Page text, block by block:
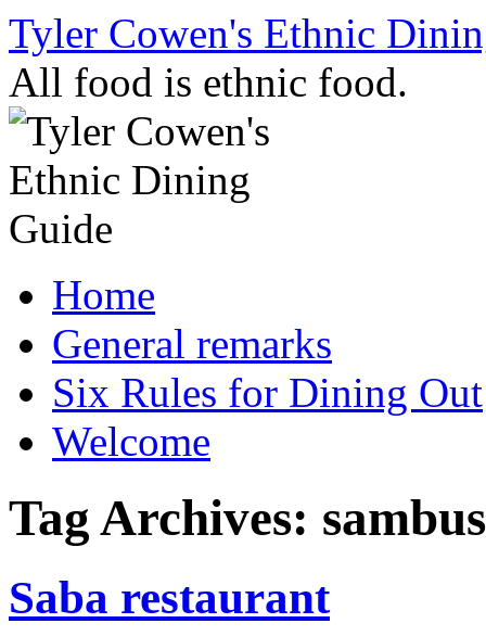
Skip
content
Tyler Cowen's Ethnic
All food is ethnic food.
Home
General remarks
Six Rules for Dining Out
Welcome
Tag Archives:
Saba restaurant